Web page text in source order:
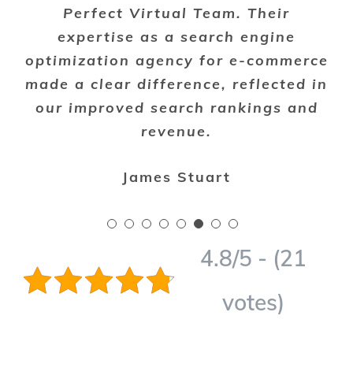
Perfect Virtual Team. Their
expertise as a search engine
optimization agency for e-commerce
made a clear difference, reflected in
our improved search rankings and
revenue.
James Stuart
4.8/5 - (21
votes)